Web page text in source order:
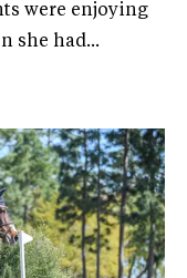
were enjoying
she had...